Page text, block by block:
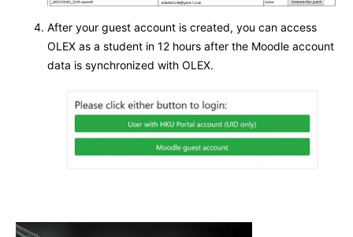
After your guest account is created, you can access
OLEX as a student in 12 hours after the Moodle account
data is synchronized with OLEX.